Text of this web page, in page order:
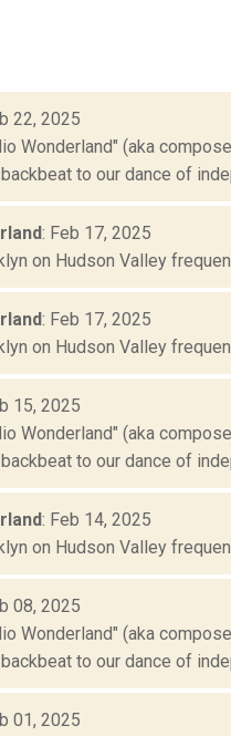
22, 2025
Wonderland" (aka
to our dance of
: Feb 17, 2025
on Hudson Valley
: Feb 17, 2025
on Hudson Valley
15, 2025
Wonderland" (aka
to our dance of
: Feb 14, 2025
on Hudson Valley
08, 2025
Wonderland" (aka
to our dance of
01, 2025